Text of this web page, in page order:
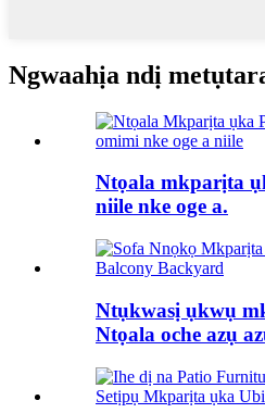
Ngwaahịa ndị
Ntọala mkparịta
niile nke oge a.
Ntụkwasị ụkwụ
Ntọala oche azụ